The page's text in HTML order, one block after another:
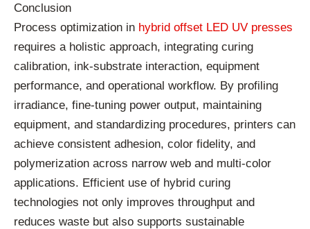
Conclusion
Process optimization in hybrid offset LED UV presses
requires a holistic approach, integrating curing
calibration, ink-substrate interaction, equipment
performance, and operational workflow. By profiling
irradiance, fine-tuning power output, maintaining
equipment, and standardizing procedures, printers can
achieve consistent adhesion, color fidelity, and
polymerization across narrow web and multi-color
applications. Efficient use of hybrid curing
technologies not only improves throughput and
reduces waste but also supports sustainable